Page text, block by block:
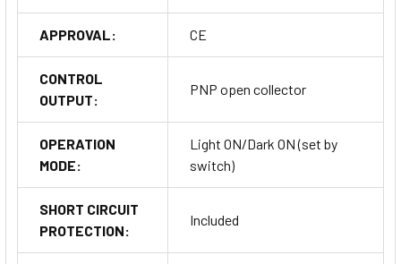
APPROVAL: CE
CONTROL
OUTPUT:
PNP open collector
OPERATION
MODE:
Light ON/Dark ON (set by
switch)
SHORT CIRCUIT
PROTECTION:
Included